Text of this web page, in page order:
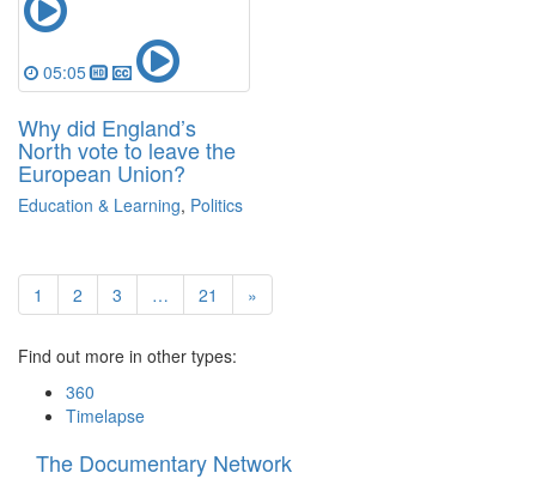
05:05
Why did England’s
North vote to leave the
European Union?
Education & Learning, Politics
1 2 3 … 21 »
Find out more in other types:
360
Timelapse
The Documentary Network